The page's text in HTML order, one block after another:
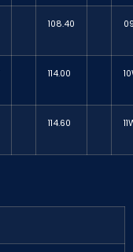
108.40
114.00
114.60